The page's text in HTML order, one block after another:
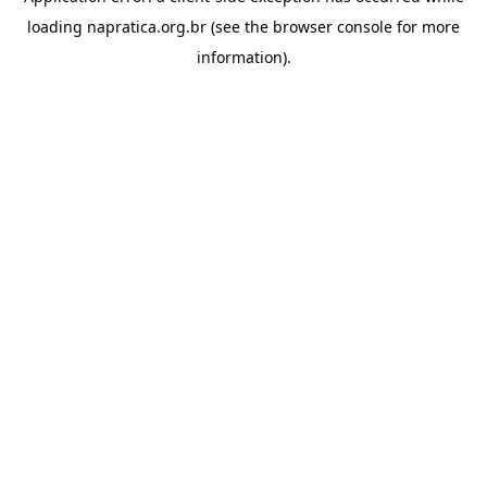
loading napratica.org.br (see the browser console for more
information).